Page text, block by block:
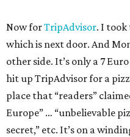
Now forTripAdvisor. I
which is next door. And
other side. It’s only a 7
hit up TripAdvisor for a
place that “readers”
Europe” … “unbelievable
secret,” etc. It’s on a